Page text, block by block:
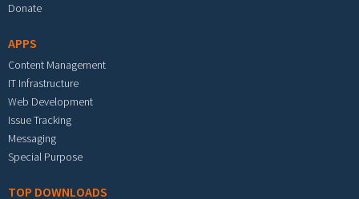
Donate
APPS
Content Management
IT Infrastructure
Web Development
Issue Tracking
Messaging
Special Purpose
TOP DOWNLOADS